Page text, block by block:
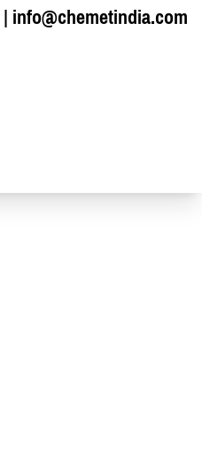
|info@chemetindia.com